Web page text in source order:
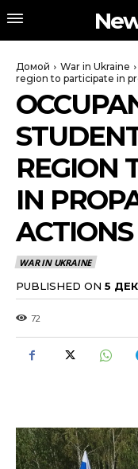
Домой War in Ukraine
region to participate in
REGION
IN
WAR IN UKRAINE
PUBLISHED ON 5
72